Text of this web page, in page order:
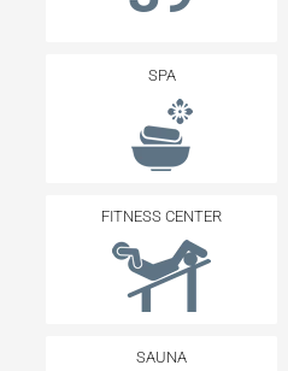
SPA
FITNESS CENTER
SAUNA